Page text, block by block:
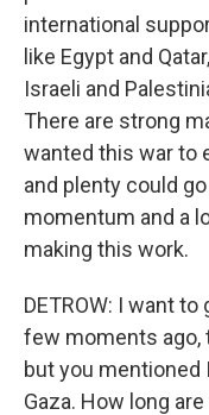
international
like Egypt and
Israeli and
There are strong
wanted this war to
and plenty could
momentum and a
making this work.
DETROW: I want
few moments ago,
but you mentioned
Gaza. How long